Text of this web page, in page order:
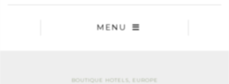
MENU
BOUTIQUE HOTELS EUROPE